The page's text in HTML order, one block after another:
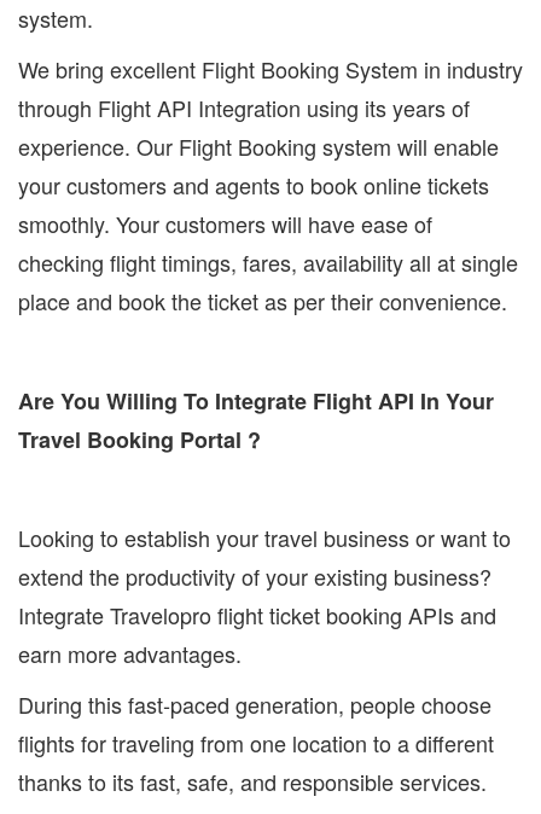
system.
We bring excellent Flight Booking System in industry
through Flight API Integration using its years of
experience. Our Flight Booking system will enable
your customers and agents to book online tickets
smoothly. Your customers will have ease of
checking flight timings, fares, availability all at single
place and book the ticket as per their convenience.
Are You Willing To Integrate Flight API In Your
Travel Booking Portal ?
Looking to establish your travel business or want to
extend the productivity of your existing business?
Integrate Travelopro flight ticket booking APIs and
earn more advantages.
During this fast‐paced generation, people choose
flights for traveling from one location to a different
thanks to its fast, safe, and responsible services.